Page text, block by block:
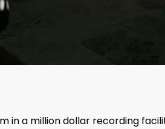
in a million dollar recording